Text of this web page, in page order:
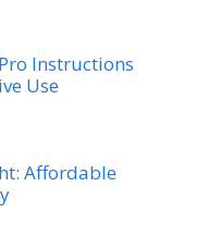
Instructions
Use
Affordable